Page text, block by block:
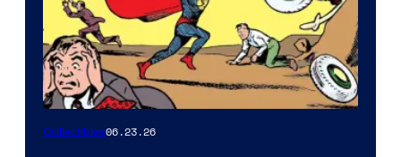
Collectibles06.23.26